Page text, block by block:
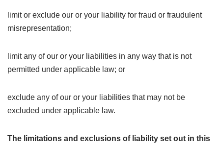
limit or exclude our or your liability for fraud or fraudulent
misrepresentation;
limit any of our or your liabilities in any way that is not
permitted under applicable law; or
exclude any of our or your liabilities that may not be
excluded under applicable law.
The limitations and exclusions of liability set out in this